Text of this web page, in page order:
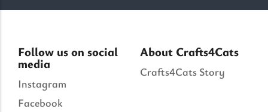
Follow us on social
media
Instagram
Facebook
About Crafts4Cats
Crafts4Cats Story